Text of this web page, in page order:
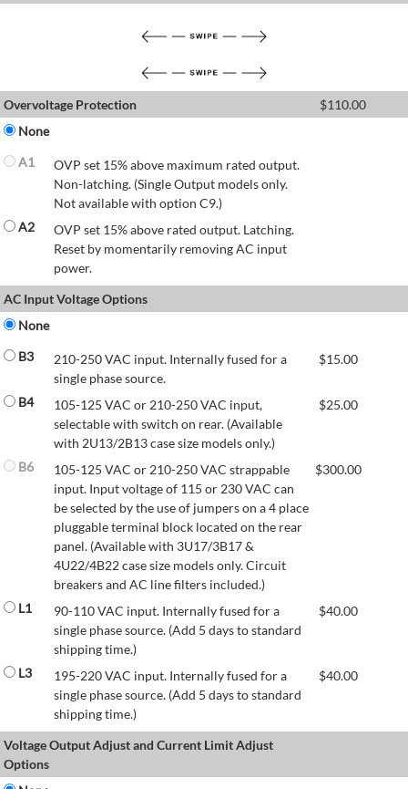
Overvoltage Protection $110.00
None
A1
OVP set 15% above maximum rated output.
Non-latching. (Single Output models only.
Not available with option C9.)
A2
OVP set 15% above rated output. Latching.
Reset by momentarily removing AC input
power.
AC Input Voltage Options
None
B3
210-250 VAC input. Internally fused for a
single phase source.
$15.00
B4
105-125 VAC or 210-250 VAC input,
selectable with switch on rear. (Available
with 2U13/2B13 case size models only.)
$25.00
B6
105-125 VAC or 210-250 VAC strappable
input. Input voltage of 115 or 230 VAC can
be selected by the use of jumpers on a 4 place
pluggable terminal block located on the rear
panel. (Available with 3U17/3B17 &
4U22/4B22 case size models only. Circuit
breakers and AC line filters included.)
$300.00
L1
90-110 VAC input. Internally fused for a
single phase source. (Add 5 days to standard
shipping time.)
$40.00
L3
195-220 VAC input. Internally fused for a
single phase source. (Add 5 days to standard
shipping time.)
$40.00
Voltage Output Adjust and Current Limit Adjust
Options